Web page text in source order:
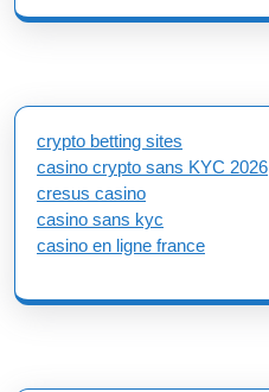
crypto betting sites
casino crypto sans KYC 2026
cresus casino
casino sans kyc
casino en ligne france